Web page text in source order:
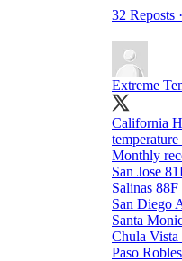
32 Reposts ·
Extreme
California
Monthly
San Jose
Salinas 88F
San Diego
Santa
Chula Vista
Paso